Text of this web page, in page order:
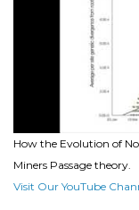
How the Evolution of
Miners Passage theory.
Visit Our YouTube